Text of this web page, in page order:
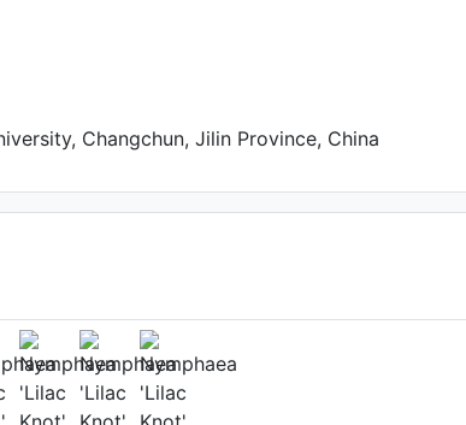
Changchun, Jilin Province, China
pot